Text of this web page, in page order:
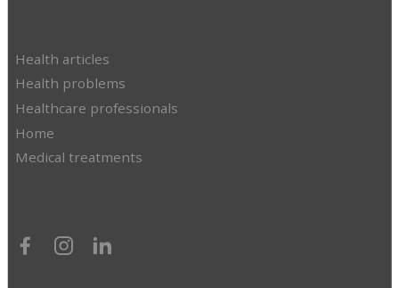
Health articles
Health problems
Healthcare professionals
Home
Medical treatments